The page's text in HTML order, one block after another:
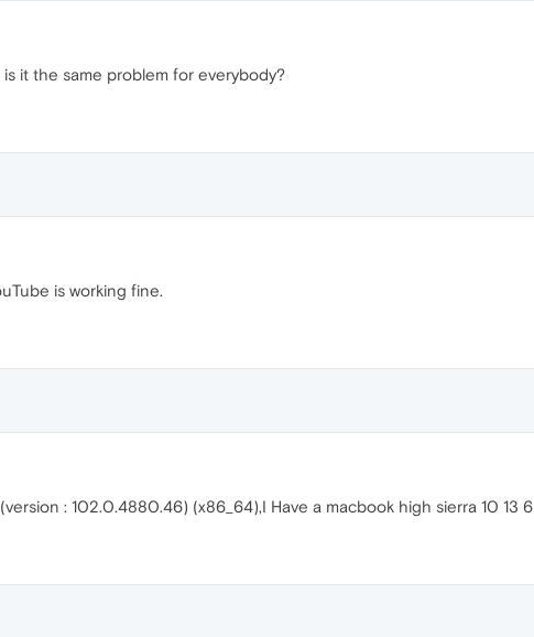
it the same problem for everybody?
is working fine.
: 102.0.4880.46) (x86_64),I Have a macbook high sierra 10 13 6